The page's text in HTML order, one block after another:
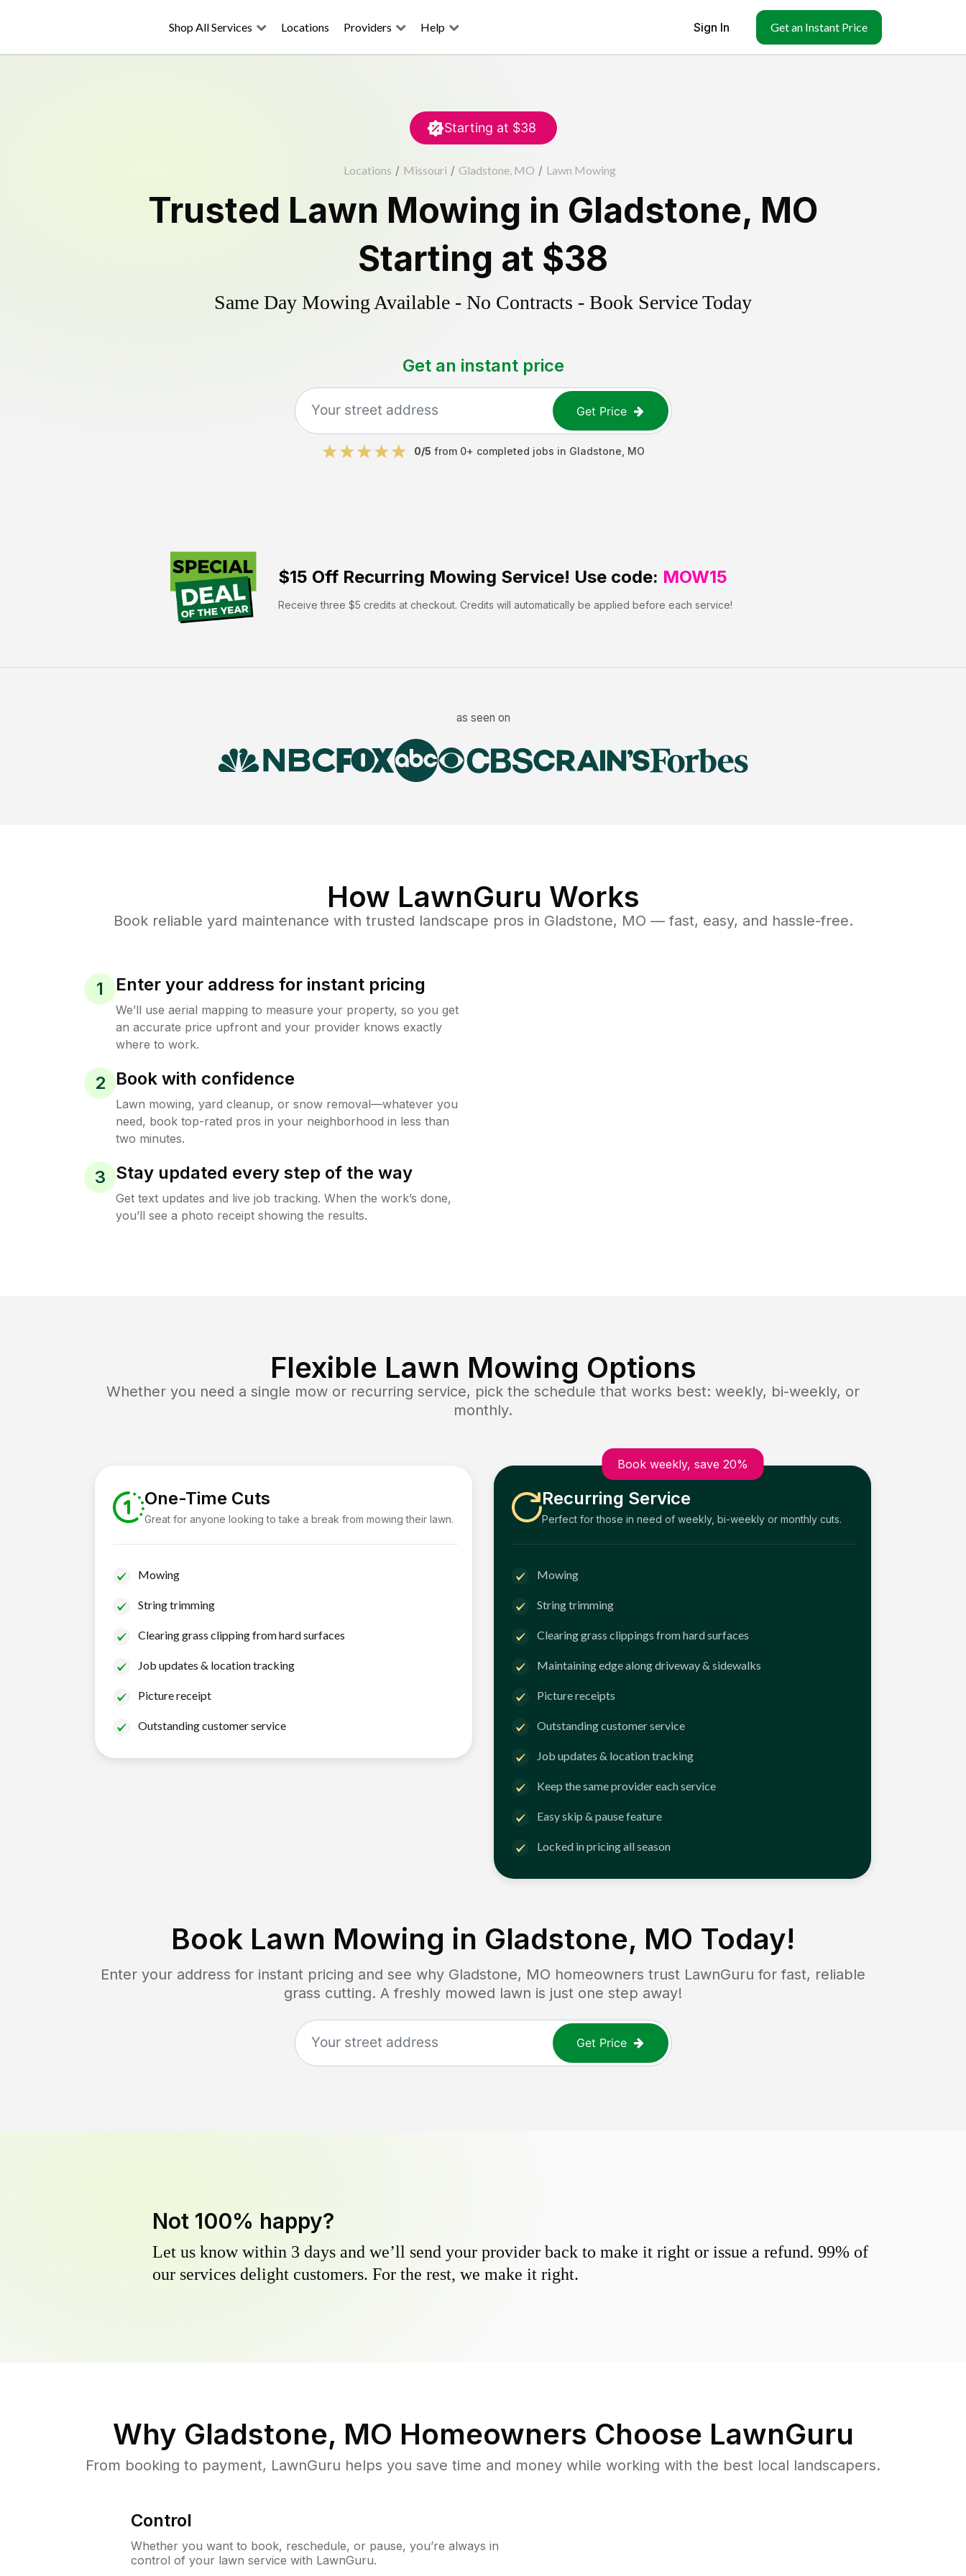
Shop All Services Locations Providers Help Sign In Get an Instant Price
Starting at $38
Locations / Missouri / Gladstone, MO / Lawn Mowing
Trusted Lawn Mowing in Gladstone, MO
Starting at $38
Same Day Mowing Available - No Contracts - Book Service Today
Get an instant price
Get Price
0/5 from 0+ completed jobs in Gladstone MO
$15 Off Recurring Mowing Service! Use code: MOW15
Receive three $5 credits at checkout. Credits will automatically be applied before each service!
as seen on
How LawnGuru Works
Book reliable yard maintenance with trusted landscape pros in Gladstone, MO — fast, easy, and hassle-free.
1 Enter your address for instant pricing
We’ll use aerial mapping to measure your property, so you get
an accurate price upfront and your provider knows exactly
where to work.
2 Book with confidence
Lawn mowing, yard cleanup, or snow removal—whatever you
need, book top-rated pros in your neighborhood in less than
two minutes.
3 Stay updated every step of the way
Get text updates and live job tracking. When the work’s done,
you’ll see a photo receipt showing the results.
Flexible Lawn Mowing Options
Whether you need a single mow or recurring service, pick the schedule that works best: weekly, bi-weekly, or
monthly.
One-Time Cuts
Great for anyone looking to take a break from mowing their lawn.
Mowing
String trimming
Clearing grass clipping from hard surfaces
Job updates & location tracking
Picture receipt
Outstanding customer service
Book weekly, save 20%
Recurring Service
Perfect for those in need of weekly, bi-weekly or monthly cuts.
Mowing
String trimming
Clearing grass clippings from hard surfaces
Maintaining edge along driveway & sidewalks
Picture receipts
Outstanding customer service
Job updates & location tracking
Keep the same provider each service
Easy skip & pause feature
Locked in pricing all season
Book Lawn Mowing in Gladstone, MO Today!
Enter your address for instant pricing and see why Gladstone, MO homeowners trust LawnGuru for fast, reliable
grass cutting. A freshly mowed lawn is just one step away!
Get Price
Not 100% happy?
Let us know within 3 days and we’ll send your provider back to make it right or issue a refund. 99% of
our services delight customers. For the rest, we make it right.
Why Gladstone, MO Homeowners Choose LawnGuru
From booking to payment, LawnGuru helps you save time and money while working with the best local landscapers.
Control
Whether you want to book, reschedule, or pause, you’re always in
control of your lawn service with LawnGuru.